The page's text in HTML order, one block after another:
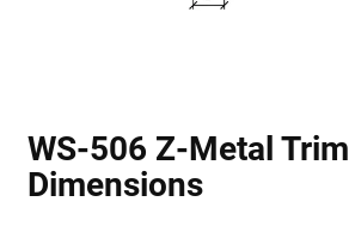
WS-506 Z-Metal Trim
Dimensions